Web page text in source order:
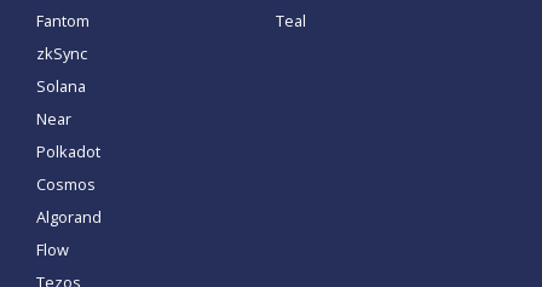
Fantom
zkSync
Solana
Near
Polkadot
Cosmos
Algorand
Flow
Tezos
Teal